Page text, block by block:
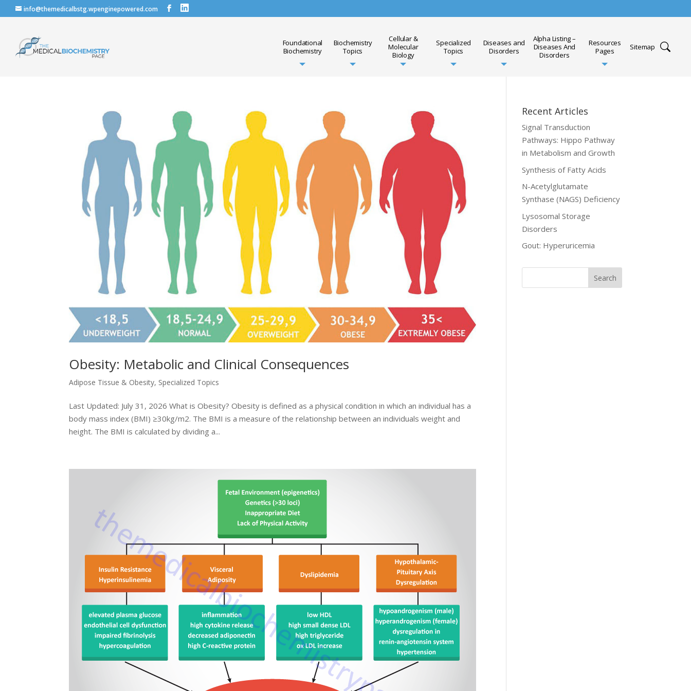
info@themedicalbstg.wpenginepowered.com
Foundational
Biochemistry
Biochemistry
Topics
Cellular &
Molecular
Biology
Specialized
Topics
Diseases and
Disorders
Alpha Listing –
Diseases And
Disorders
Resources
Pages
Sitemap
Obesity: Metabolic and Clinical Consequences
Adipose Tissue & Obesity, Specialized Topics
Last Updated: July 31, 2026 What is Obesity? Obesity is defined as a physical condition in which an individual has a
body mass index (BMI) ≥30kg/m2. The BMI is a measure of the relationship between an individuals weight and
height. The BMI is calculated by dividing a...
Recent Articles
Signal Transduction
Pathways: Hippo Pathway
in Metabolism and Growth
Synthesis of Fatty Acids
N-Acetylglutamate
Synthase (NAGS) Deficiency
Lysosomal Storage
Disorders
Gout: Hyperuricemia